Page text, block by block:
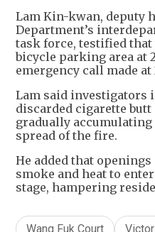
Lam Kin-kwan, deputy
Department’s
task force, testified that
bicycle parking area at
emergency call made at
Lam said investigators
discarded cigarette
gradually
spread of the fire.
He added that
smoke and heat to
stage, hampering
Wang Fuk Court